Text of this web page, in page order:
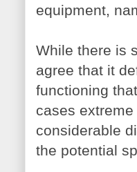
equipment,
While there is
agree that it
functioning
cases
considerable
the potential